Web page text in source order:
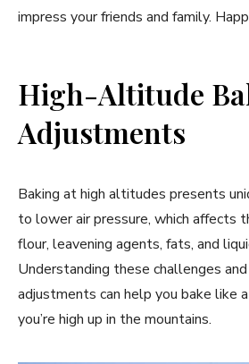
impress your friends and family.
High-Altitude
Adjustments
Baking at high altitudes presents
to lower air pressure, which affects
flour, leavening agents, fats, and
Understanding these challenges
adjustments can help you bake like
you’re high up in the mountains.